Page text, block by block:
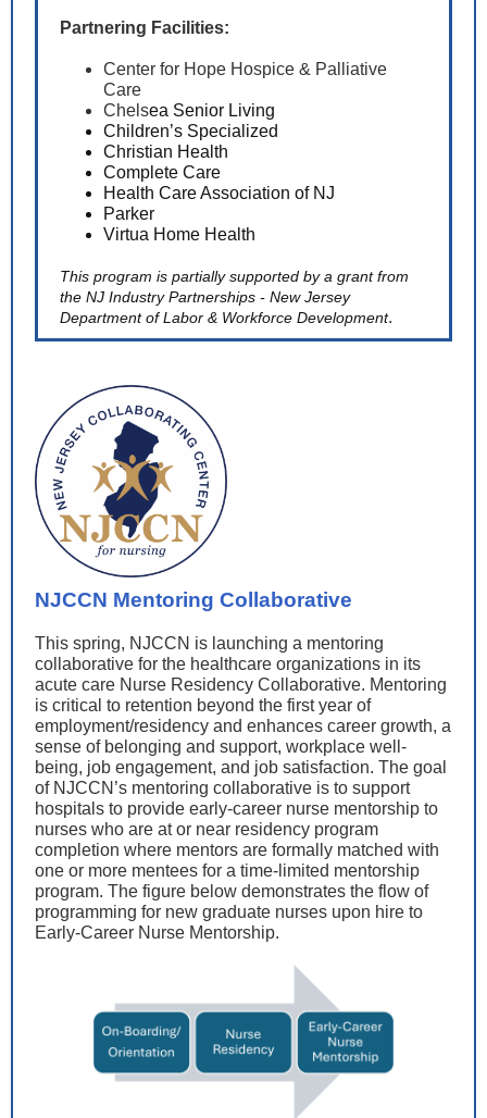
Partnering Facilities:
Center for Hope Hospice & Palliative
Care
Chelsea Senior Living
Children’s Specialized
Christian Health
Complete Care
Health Care Association of NJ
Parker
Virtua Home Health
This program is partially supported by a grant from
the NJ Industry Partnerships - New Jersey
Department of Labor & Workforce Development.
NJCCN Mentoring Collaborative
This spring, NJCCN is launching a mentoring
collaborative for the healthcare organizations in its
acute care Nurse Residency Collaborative. Mentoring
is critical to retention beyond the first year of
employment/residency and enhances career growth, a
sense of belonging and support, workplace well-
being, job engagement, and job satisfaction. The goal
of NJCCN’s mentoring collaborative is to support
hospitals to provide early-career nurse mentorship to
nurses who are at or near residency program
completion where mentors are formally matched with
one or more mentees for a time-limited mentorship
program. The figure below demonstrates the flow of
programming for new graduate nurses upon hire to
Early-Career Nurse Mentorship.